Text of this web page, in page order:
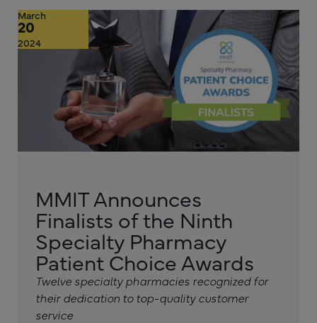
March
20
2024
MMIT Announces
Finalists of the Ninth
Specialty Pharmacy
Patient Choice Awards
Twelve specialty pharmacies recognized for
their dedication to top-quality customer
service